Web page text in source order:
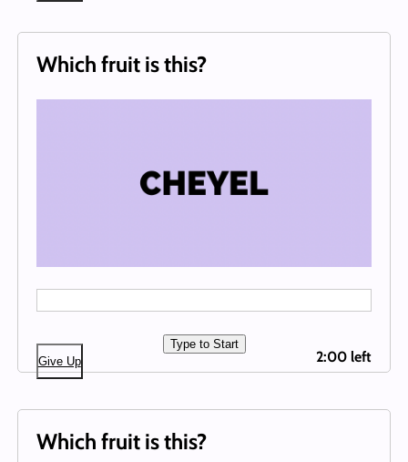
Which fruit is this?
Type to Start
Give Up
2:00 left
Which fruit is this?